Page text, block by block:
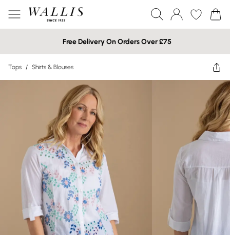
Free Delivery On Orders Over £75
Tops / Shirts & Blouses